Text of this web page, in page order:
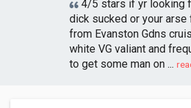
4/5 stars if yr looking
dick sucked or your arse
from Evanston Gdns
white VG valiant and
to get some man on ...